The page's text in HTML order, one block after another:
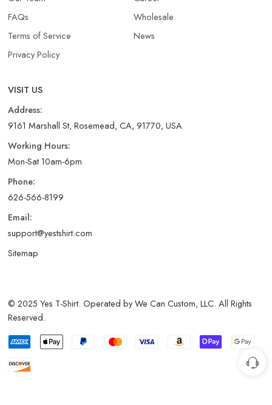
FAQs
Terms of Service
Privacy Policy
Wholesale
News
VISIT US
Address:
9161 Marshall St, Rosemead, CA, 91770, USA
Working Hours:
Mon-Sat 10am-6pm
Phone:
626-566-8199
Email:
support@yestshirt.com
Sitemap
© 2025 Yes T-Shirt. Operated by We Can Custom, LLC. All Rights
Reserved.